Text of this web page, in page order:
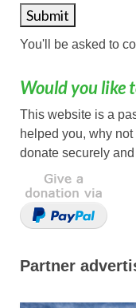
You'll be asked to
Would you like
This website is a
helped you, why
donate securely
Partner